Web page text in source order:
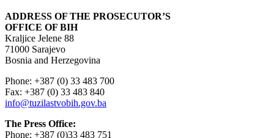
ADDRESS OF THE PROSECUTOR’S
OFFICE OF BIH
Kraljice Jelene 88
71000 Sarajevo
Bosnia and Herzegovina
Phone: +387 (0) 33 483 700
Fax: +387 (0) 33 483 840
info@tuzilastvobih.gov.ba
The Press Office:
Phone: +387 (0)33 483 751